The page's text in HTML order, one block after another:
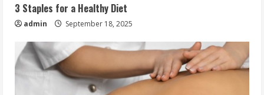
3 Staples for a Healthy Diet
admin September 18, 2025